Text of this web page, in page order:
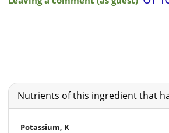
Nutrients of this ingredient that
Potassium, K